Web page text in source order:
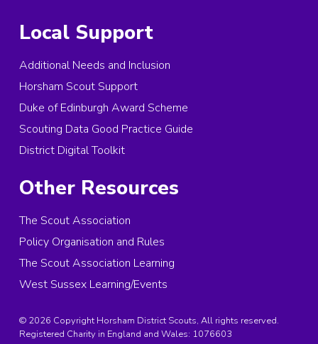
Local Support
Additional Needs and Inclusion
Horsham Scout Support
Duke of Edinburgh Award Scheme
Scouting Data Good Practice Guide
District Digital Toolkit
Other Resources
The Scout Association
Policy Organisation and Rules
The Scout Association Learning
West Sussex Learning/Events
© 2026 Copyright Horsham District Scouts, All rights reserved.
Registered Charity in England and Wales: 1076603